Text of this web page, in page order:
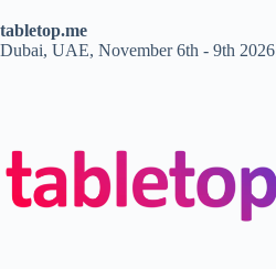
tabletop.me
Dubai, UAE, November 6th - 9th 2026